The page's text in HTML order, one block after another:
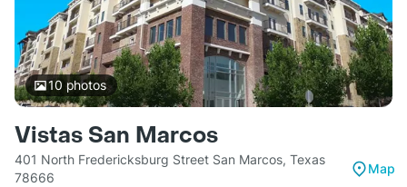
10 photos
Vistas San Marcos
401 North Fredericksburg Street San Marcos, Texas
78666
Map